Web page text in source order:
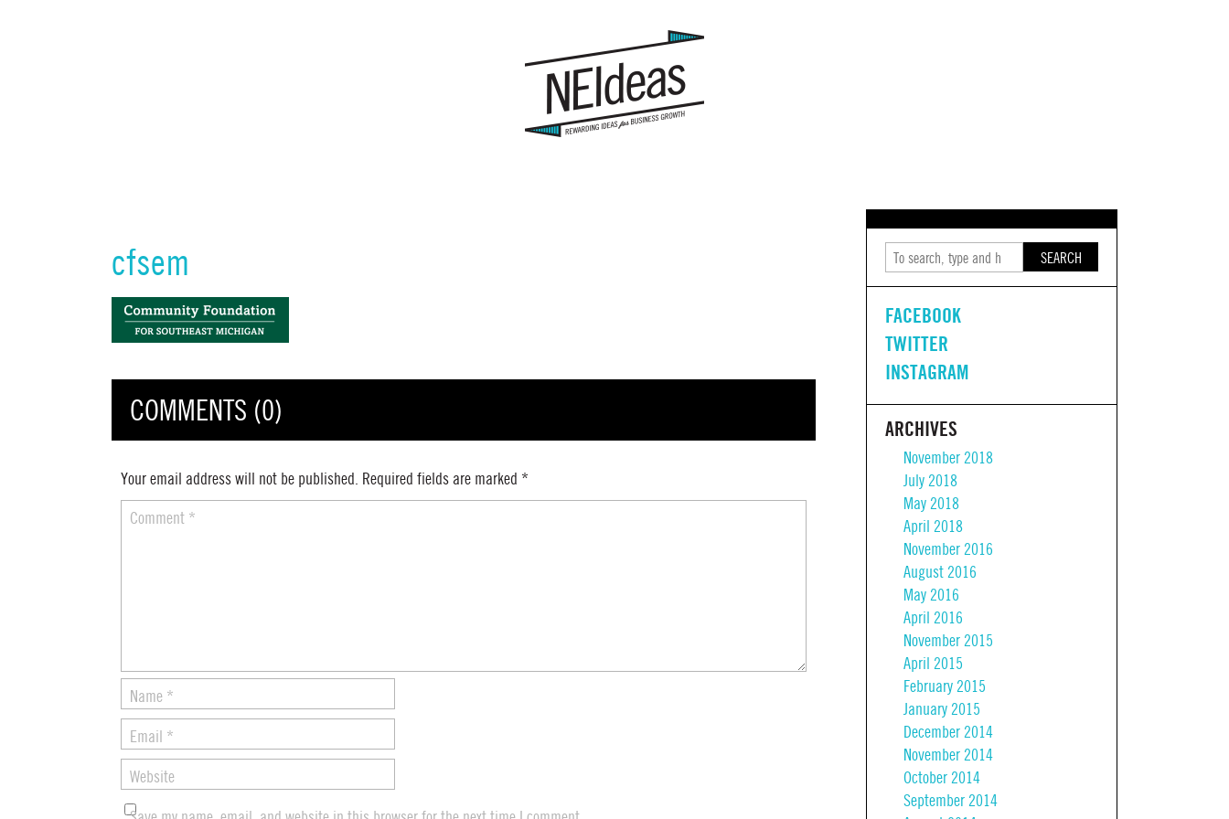
cfsem
COMMENTS (0)
Your email address will not be published. Required fields are marked *
Comment *
Name *
Email *
Website
SEARCH
FACEBOOK
TWITTER
INSTAGRAM
ARCHIVES
November 2018
July 2018
May 2018
April 2018
November 2016
August 2016
May 2016
April 2016
November 2015
April 2015
February 2015
January 2015
December 2014
November 2014
October 2014
September 2014